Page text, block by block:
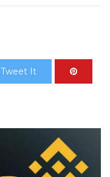
Tweet It